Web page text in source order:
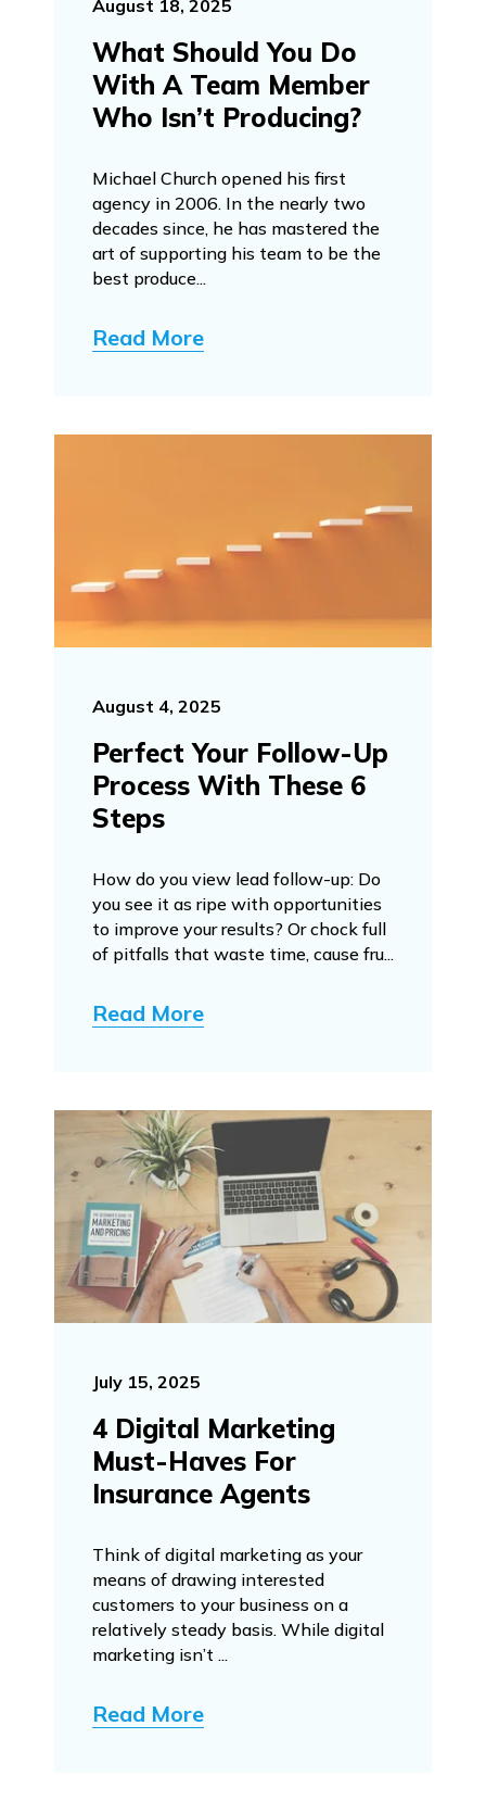
August 18, 2025
What Should You Do
With A Team Member
Who Isn’t Producing?
Michael Church opened his first
agency in 2006. In the nearly two
decades since, he has mastered the
art of supporting his team to be the
best produce...
Read More
August 4, 2025
Perfect Your Follow-Up
Process With These 6
Steps
How do you view lead follow-up: Do
you see it as ripe with opportunities
to improve your results? Or chock full
of pitfalls that waste time, cause fru...
Read More
July 15, 2025
4 Digital Marketing
Must-Haves For
Insurance Agents
Think of digital marketing as your
means of drawing interested
customers to your business on a
relatively steady basis. While digital
marketing isn’t ...
Read More